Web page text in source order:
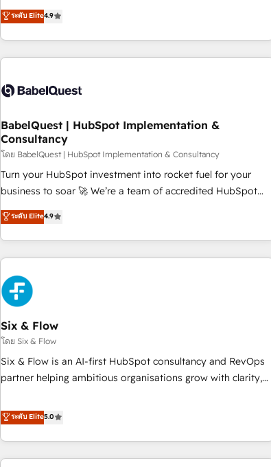
sophisticated clients.” - Brian Garvey, VP, Solutions Partner
Program, HubSpot.
Strategy to Operations. We specialize in CRM onboarding
and implementation, web design, sales & marketing
automation, and digital marketing. With extensive
experience working with tech companies and
empowering our clients and developing their autonomy. Get
seamless integration of the CRM platform into your digital
ecosystem. Would you like support in deploying your
inbound marketing strategy? We'll provide support tailored
to your needs and sales objectives. With 125+ certifications,
we are part of the most certified Canadian agencies, and we
(coast to coast), our services are offered in both English &
French.
ระดับ Elite4.9
BabelQuest | HubSpot Implementation &
Consultancy
โดย BabelQuest | HubSpot Implementation & Consultancy
Turn your HubSpot investment into rocket fuel for your
business to soar 🚀 We’re a team of accredited HubSpot
experts ready to help you. We can implement the platform
into complex business environments, optimise what you've
got and make sure you can actually use it, build your
website in HubSpot or create an inbound marketing
strategy for you and execute it on HubSpot. We are on the
G-Cloud 14 CCS (Crown Commercial Service) framework,
meaning we've been accredited by HubSpot and vetted by
the CCS, which means we can support public sector
companies as well the other ones listed in our profile. Our
services: - HubSpot implementation - HubSpot CMS
website build We can do lots of things. But everything we
customers - Make better decisions with data - Find a new
voice and reach more people - Get the most out of your
ระดับ Elite4.9
Six & Flow
โดย Six & Flow
Six & Flow is an AI-first HubSpot consultancy and RevOps
partner helping ambitious organisations grow with clarity,
Netherlands, Ireland, and Canada, we’ve delivered
thousands of successful HubSpot projects for mid-market
and enterprise clients worldwide, with over 10 years
experience. We combine HubSpot, data, and AI to design
ระดับ Elite5.0